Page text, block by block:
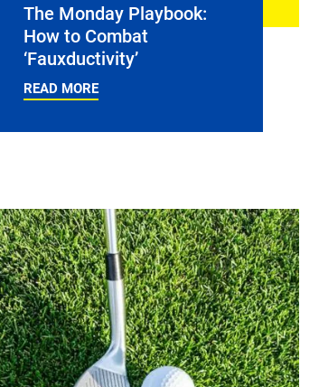
The Monday Playbook:
How to Combat
‘Fauxductivity’
READ MORE